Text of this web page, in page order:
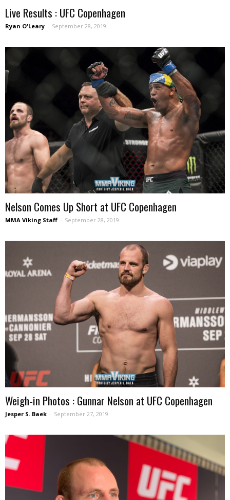
Live Results : UFC Copenhagen
Ryan O'Leary - September 28, 2019
Nelson Comes Up Short at UFC Copenhagen
MMA Viking Staff - September 28, 2019
Weigh-in Photos : Gunnar Nelson at UFC Copenhagen
Jesper S. Baek - September 27, 2019